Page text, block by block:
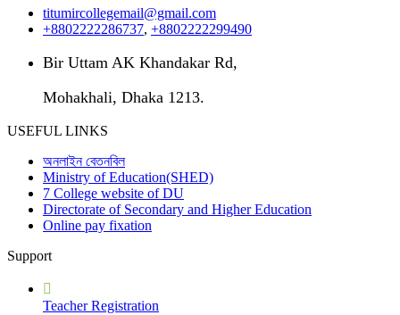
titumircollegemail@gmail.com
+8802222286737, +8802222299490
Bir Uttam AK Khandakar Rd,
Mohakhali, Dhaka 1213.
USEFUL LINKS
অনলাইন বেতনবিল
Ministry of Education(SHED)
7 College website of DU
Directorate of Secondary and Higher Education
Online pay fixation
Support
Teacher Registration